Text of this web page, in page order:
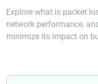
Explore what is packet
network performance,
minimize its impact on